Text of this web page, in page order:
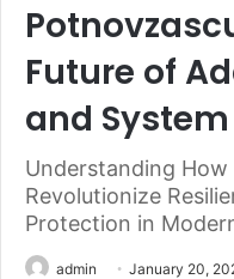
Future of
and
Understanding
Revolutionize
Protection in
admin January 20,